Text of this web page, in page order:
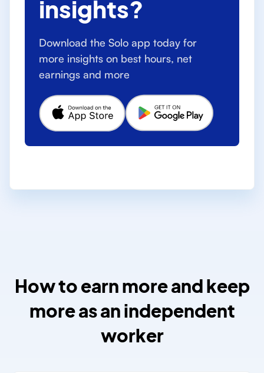
insights?
Download the Solo app today for
more insights on best hours, net
earnings and more
How to earn more and keep
more as an independent
worker